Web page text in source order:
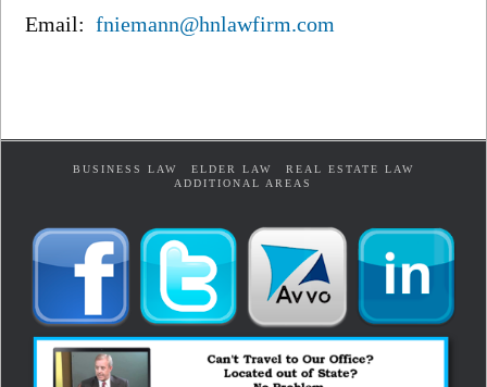
Email:fniemann@hnlawfirm.com
BUSINESS LAW ELDER LAW
REAL ESTATE LAW
ADDITIONAL AREAS